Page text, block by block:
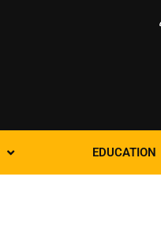
EDUCATION